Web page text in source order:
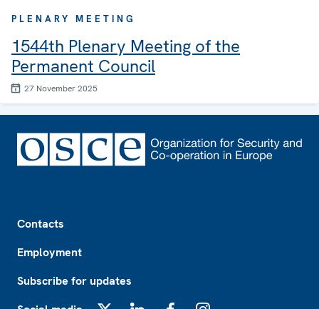
PLENARY MEETING
1544th Plenary Meeting of the
Permanent Council
27 November 2025
Contacts
Employment
Subscribe for updates